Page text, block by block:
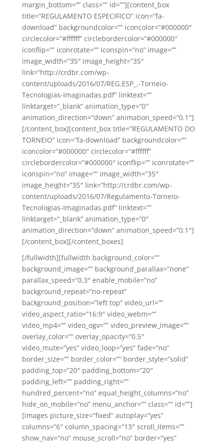
margin_bottom=”” class=”” id=””][content_box
title=”REGULAMENTO ESPECIFICO” icon=”fa-
download” backgroundcolor=”” iconcolor=”#000000″
circlecolor=”#ffffff” circlebordercolor=”#000000″
iconflip=”” iconrotate=”” iconspin=”no” image=””
image_width=”35″ image_height=”35″
link=”http://crdbr.com/wp-
content/uploads/2016/07/REG.ESP_.-Torneio-
Tecnologias-Imaginadas.pdf” linktext=””
linktarget=”_blank” animation_type=”0″
animation_direction=”down” animation_speed=”0.1″]
[/content_box][content_box title=”REGULAMENTO DO
TORNEIO” icon=”fa-download” backgroundcolor=””
iconcolor=”#000000″ circlecolor=”#ffffff”
circlebordercolor=”#000000″ iconflip=”” iconrotate=””
iconspin=”no” image=”” image_width=”35″
image_height=”35″ link=”http://crdbr.com/wp-
content/uploads/2016/07/Regulamento-Torneio-
Tecnologias-Imaginadas.pdf” linktext=””
linktarget=”_blank” animation_type=”0″
animation_direction=”down” animation_speed=”0.1″]
[/content_box][/content_boxes]
[/fullwidth][fullwidth background_color=””
background_image=”” background_parallax=”none”
parallax_speed=”0.3″ enable_mobile=”no”
background_repeat=”no-repeat”
background_position=”left top” video_url=””
video_aspect_ratio=”16:9″ video_webm=””
video_mp4=”” video_ogv=”” video_preview_image=””
overlay_color=”” overlay_opacity=”0.5″
video_mute=”yes” video_loop=”yes” fade=”no”
border_size=”” border_color=”” border_style=”solid”
padding_top=”20″ padding_bottom=”20″
padding_left=”” padding_right=””
hundred_percent=”no” equal_height_columns=”no”
hide_on_mobile=”no” menu_anchor=”” class=”” id=””]
[images picture_size=”fixed” autoplay=”yes”
columns=”6″ column_spacing=”13″ scroll_items=””
show_nav=”no” mouse_scroll=”no” border=”yes”